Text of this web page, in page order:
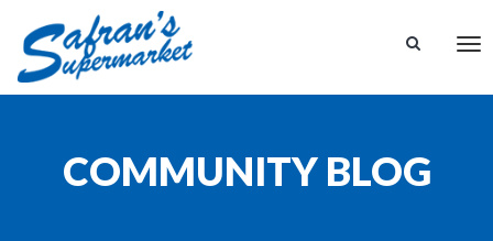
COMMUNITY BLOG